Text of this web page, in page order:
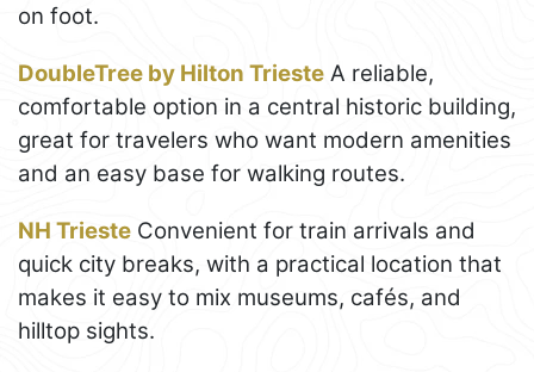
on foot.
DoubleTree by Hilton Trieste A reliable,
comfortable option in a central historic building,
great for travelers who want modern amenities
and an easy base for walking routes.
NH Trieste Convenient for train arrivals and
quick city breaks, with a practical location that
makes it easy to mix museums, cafés, and
hilltop sights.